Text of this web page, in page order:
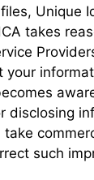
Unique
takes
disclosing
such